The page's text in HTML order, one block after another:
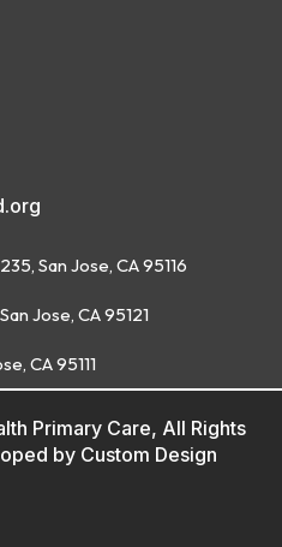
San Jose, CA 95116
Jose, CA 95121
CA 95111
Primary Care, All Rights
by Custom Design